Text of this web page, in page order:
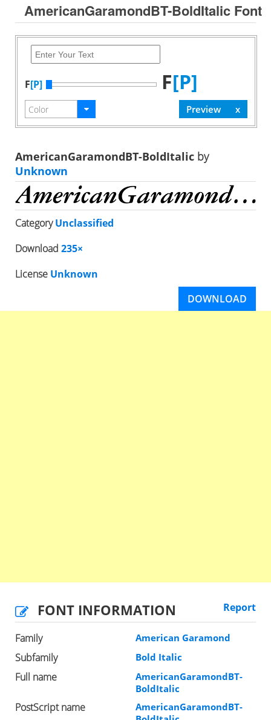
AmericanGaramondBT-BoldItalic Font
F[P] F[P]
AmericanGaramondBT-BoldItalic by
Unknown
CategoryUnclassified
Download 235×
License Unknown
DOWNLOAD
FONT INFORMATION Report
Family American Garamond
Subfamily Bold Italic
Full name
AmericanGaramondBT-
BoldItalic
PostScript name
AmericanGaramondBT-